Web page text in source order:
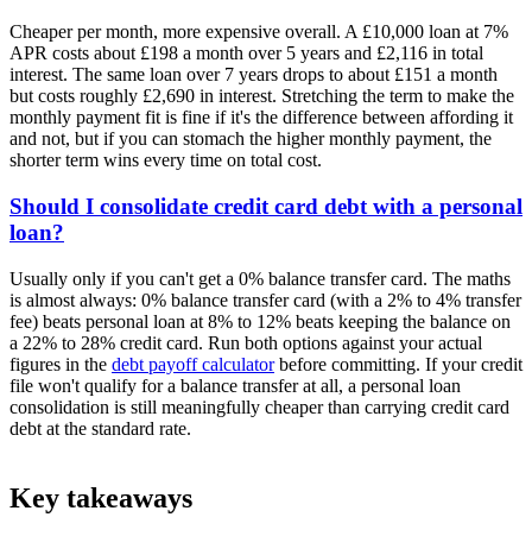
Cheaper per month, more expensive overall. A £10,000 loan at 7%
APR costs about £198 a month over 5 years and £2,116 in total
interest. The same loan over 7 years drops to about £151 a month
but costs roughly £2,690 in interest. Stretching the term to make the
monthly payment fit is fine if it's the difference between affording it
and not, but if you can stomach the higher monthly payment, the
shorter term wins every time on total cost.
Should I consolidate credit card debt with a personal
loan?
Usually only if you can't get a 0% balance transfer card. The maths
is almost always: 0% balance transfer card (with a 2% to 4% transfer
fee) beats personal loan at 8% to 12% beats keeping the balance on
a 22% to 28% credit card. Run both options against your actual
figures in the debt payoff calculatorbefore committing. If your credit
file won't qualify for a balance transfer at all, a personal loan
consolidation is still meaningfully cheaper than carrying credit card
debt at the standard rate.
Key takeaways